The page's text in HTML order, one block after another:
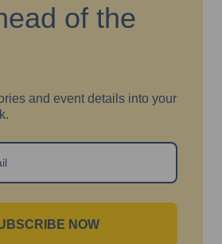
of the
and event details into your
NOW